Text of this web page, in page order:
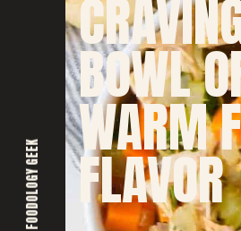
BOWL
WARM
FLAVOR
FOODOLOGY GEEK